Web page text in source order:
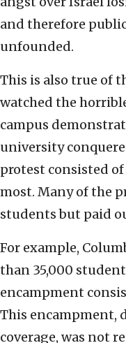
and therefore
unfounded.
This is also true of
watched the
campus
university
protest consisted
most. Many of the
students but paid
For example,
than 35,000
encampment
This encampment,
coverage, was not